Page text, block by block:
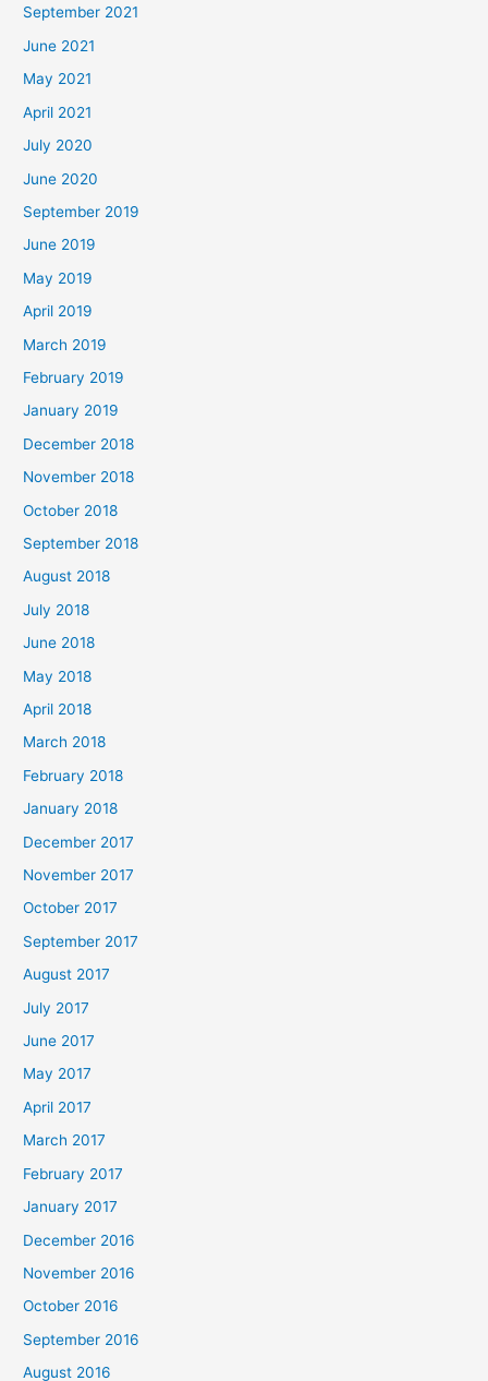
September 2021
June 2021
May 2021
April 2021
July 2020
June 2020
September 2019
June 2019
May 2019
April 2019
March 2019
February 2019
January 2019
December 2018
November 2018
October 2018
September 2018
August 2018
July 2018
June 2018
May 2018
April 2018
March 2018
February 2018
January 2018
December 2017
November 2017
October 2017
September 2017
August 2017
July 2017
June 2017
May 2017
April 2017
March 2017
February 2017
January 2017
December 2016
November 2016
October 2016
September 2016
August 2016